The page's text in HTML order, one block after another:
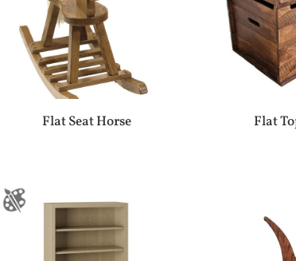
Flat Seat Horse Flat